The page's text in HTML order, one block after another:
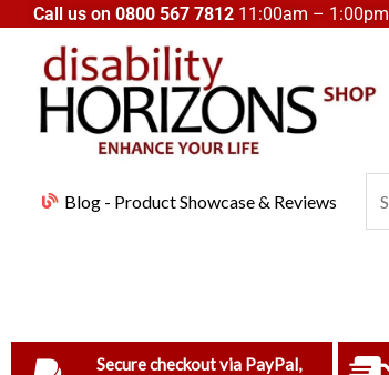
content
Call us on 0800 567 7812 11:00am –
Blog - Product Showcase & Reviews
Secure checkout via PayPal,